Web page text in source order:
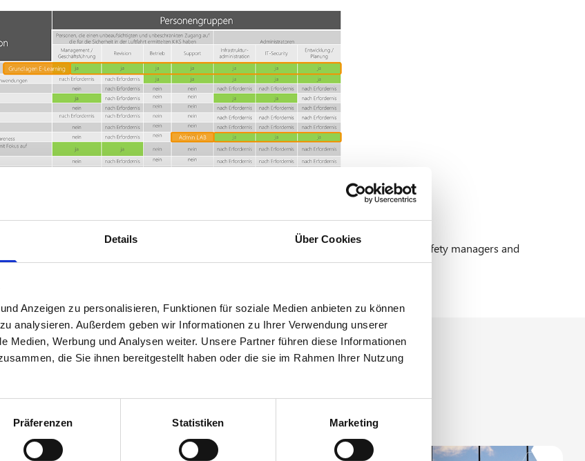
Details Über Cookies
Anzeigen zu personalisieren, Funktionen für soziale Medien anbieten zu können
analysieren. Außerdem geben wir Informationen zu Ihrer Verwendung unserer
Medien, Werbung und Analysen weiter. Unsere Partner führen diese Informationen
die Sie ihnen bereitgestellt haben oder die sie im Rahmen Ihrer Nutzung
Präferenzen Statistiken Marketing
Association (BDL) and the German Airports Association (ADV) including numerous safety managers and
1583
of DVO (EU)
or can be easily